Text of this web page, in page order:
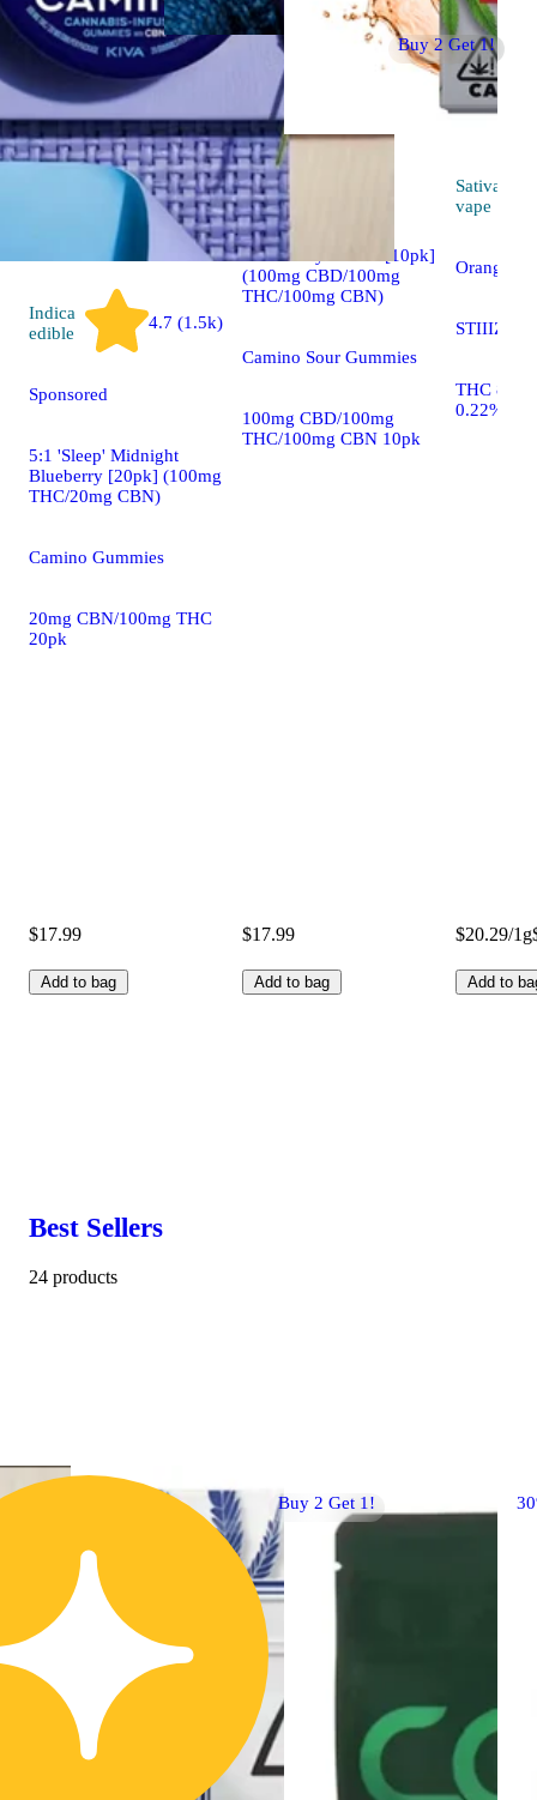
Indica
edible
4.7 (1.5k)
Sponsored
5:1 'Sleep' Midnight
Blueberry [20pk] (100mg
THC/20mg CBN)
Camino Gummies
20mg CBN/100mg THC
20pk
$17.99
Add to bag
Buy 2 Get 1!
Indica
edible
Sponsored
1:1:1 'Deep Sleep'
Blackberry Dream [10pk]
(100mg CBD/100mg
THC/100mg CBN)
Camino Sour Gummies
100mg CBD/100mg
THC/100mg CBN 10pk
$17.99
Add to bag
Sativa
vape
Orange
STIIIZY
THC
0.22%
$20.29/1g
Add to
Best Sellers
24 products
Buy 2 Get 1!